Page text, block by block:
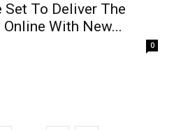
Set To Deliver The
With New...
0